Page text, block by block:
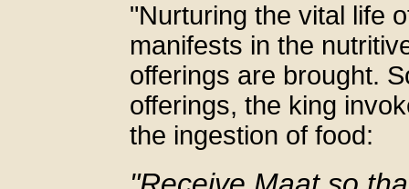
"Nurturing the vital life
manifests in the
offerings are brought.
offerings, the king
the ingestion of food: